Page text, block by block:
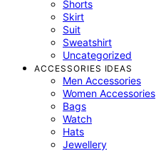
Shorts
Skirt
Suit
Sweatshirt
Uncategorized
ACCESSORIES IDEAS
Men Accessories
Women Accessories
Bags
Watch
Hats
Jewellery